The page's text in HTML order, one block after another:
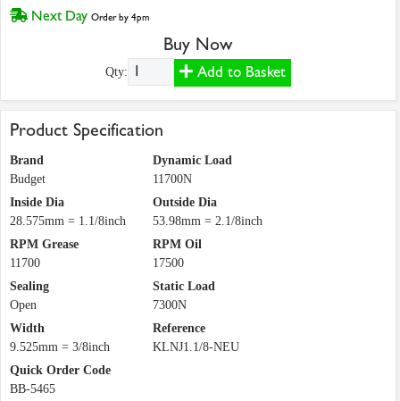
Next Day Order by 4pm
Buy Now
Qty: Add to Basket
Product Specification
Brand
Budget
Dynamic Load
11700N
Inside Dia
28.575mm = 1.1/8inch
Outside Dia
53.98mm = 2.1/8inch
RPM Grease
11700
RPM Oil
17500
Sealing
Open
Static Load
7300N
Width
9.525mm = 3/8inch
Reference
KLNJ1.1/8-NEU
Quick Order Code
BB-5465